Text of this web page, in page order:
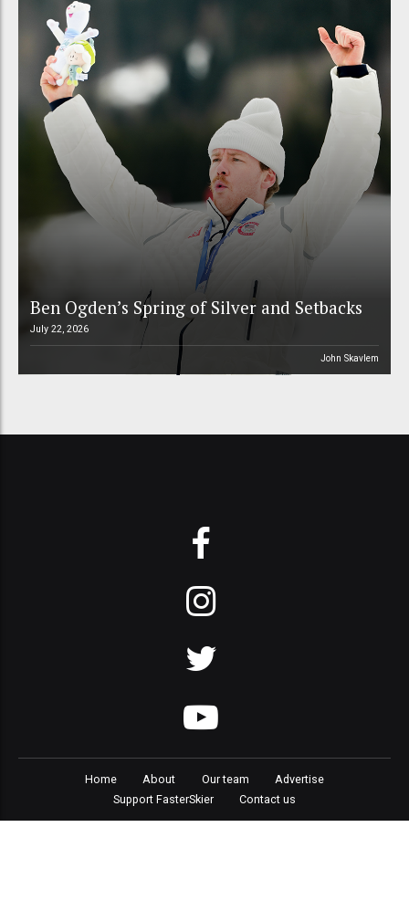
Ben Ogden’s Spring of Silver and Setbacks
July 22, 2026
John Skavlem
Home About Our team
Advertise
Support FasterSkier
Contact us